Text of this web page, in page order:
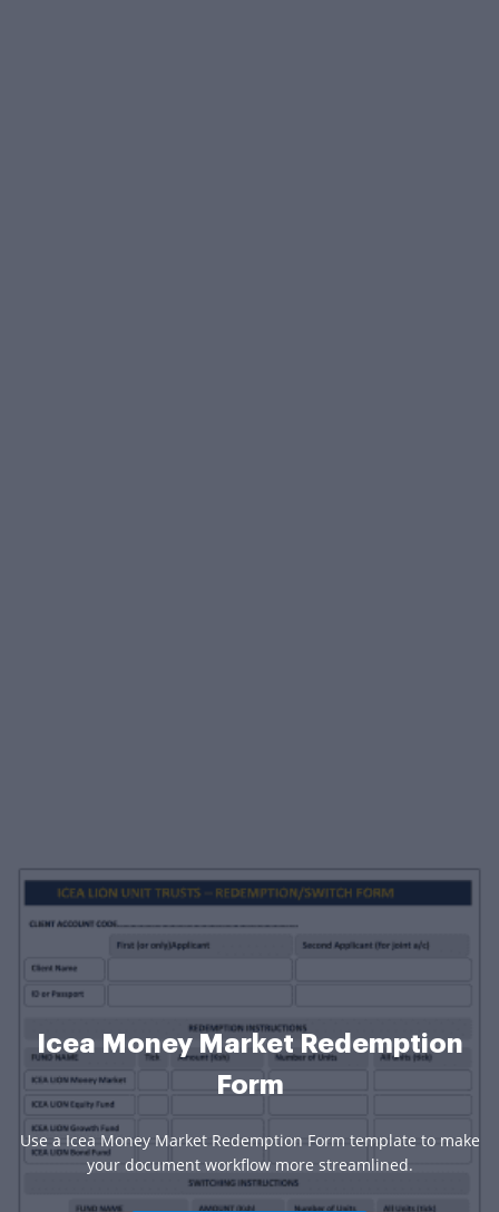
Icea Money Market Redemption
Form
Use a Icea Money Market Redemption Form template to make
your document workflow more streamlined.